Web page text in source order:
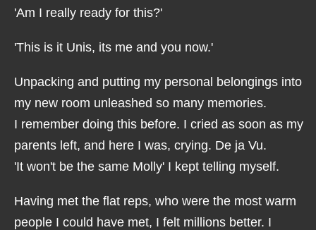
'Am I really ready for this?'
'This is it Unis, its me and you now.'
Unpacking and putting my personal belongings into
my new room unleashed so many memories.
I remember doing this before. I cried as soon as my
parents left, and here I was, crying. De ja Vu.
'It won't be the same Molly' I kept telling myself.
Having met the flat reps, who were the most warm
people I could have met, I felt millions better. I